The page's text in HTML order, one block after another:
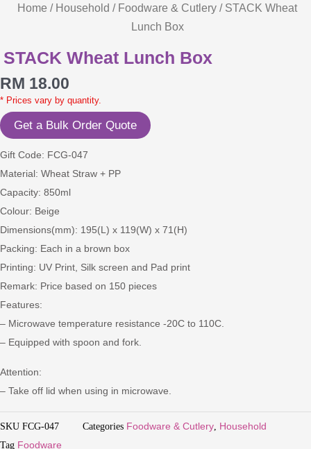
Home / Household / Foodware & Cutlery / STACK Wheat
Lunch Box
STACK Wheat Lunch Box
RM 18.00
* Prices vary by quantity.
Get a Bulk Order Quote
Gift Code: FCG-047
Material: Wheat Straw + PP
Capacity: 850ml
Colour: Beige
Dimensions(mm): 195(L) x 119(W) x 71(H)
Packing: Each in a brown box
Printing: UV Print, Silk screen and Pad print
Remark: Price based on 150 pieces
Features:
– Microwave temperature resistance -20C to 110C.
– Equipped with spoon and fork.
Attention:
– Take off lid when using in microwave.
SKU FCG-047 Categories Foodware & Cutlery, Household
Tag Foodware